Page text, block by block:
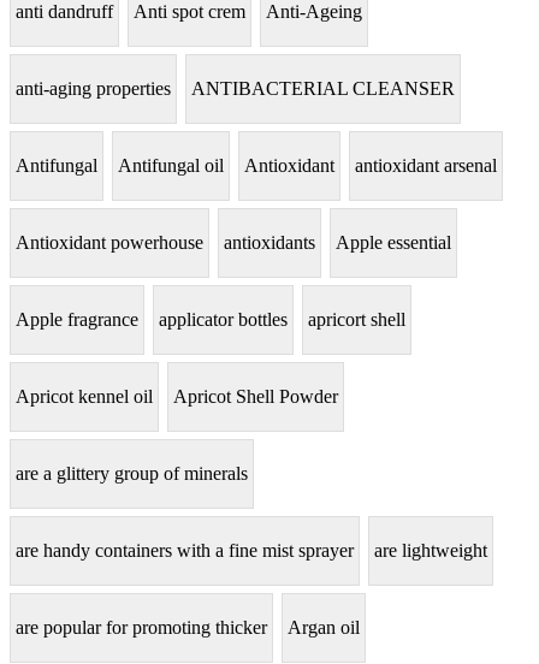
anti dandruff Anti spot crem Anti-Ageing
anti-aging properties ANTIBACTERIAL CLEANSER
Antifungal Antifungal oil Antioxidant antioxidant arsenal
Antioxidant powerhouse antioxidants Apple essential
Apple fragrance applicator bottles apricort shell
Apricot kennel oil Apricot Shell Powder
are a glittery group of minerals
are handy containers with a fine mist sprayer are lightweight
are popular for promoting thicker Argan oil